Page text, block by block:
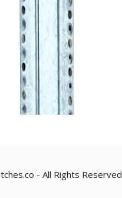
- All Rights Reserved